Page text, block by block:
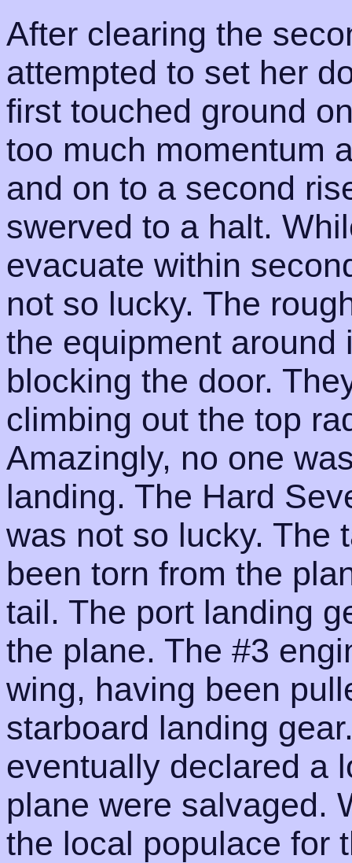
After clearing the
attempted to set her
first touched ground
too much momentum
and on to a second
swerved to a halt.
evacuate within
not so lucky. The
the equipment around
blocking the door.
climbing out the top
Amazingly, no one
landing. The Hard
was not so lucky. The
been torn from the
tail. The port landing
the plane. The #3
wing, having been
starboard landing
eventually declared a
plane were salvaged.
the local populace for